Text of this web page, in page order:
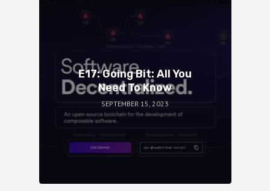
E17: Going Bit: All You
Need To Know
SEPTEMBER 15, 2023